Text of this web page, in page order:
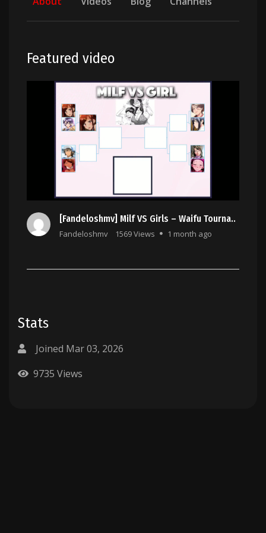
Featured video
[Fandeloshmv] Milf VS Girls – Waifu Tourna..
Fandeloshmv 1569 Views 1 month ago
Stats
Joined Mar 03, 2026
9735 Views